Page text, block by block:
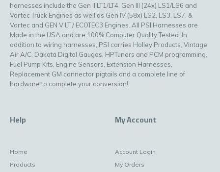
harnesses include the Gen II LT1/LT4, Gen III (24x) LS1/LS6 and
Vortec Truck Engines as well as Gen IV (58x) LS2, LS3, LS7, &
Vortec and GEN V LT / ECOTEC3 Engines. All PSI Harnesses are
Made in the USA and are 100% Computer Quality Tested. In
addition to wiring harnesses, PSI carries Holley Products, Vintage
Air A/C, Dakota Digital Gauges, HPTuners and PCM programming,
Fuel Pump Kits, Engine Sensors, Extension Harnesses,
Replacement GM connector pigtails and a complete line of
hardware to complete your conversion!
Help
Home
Products
My Account
Account Login
My Orders